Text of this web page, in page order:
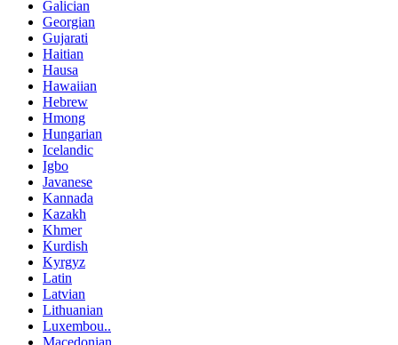
Galician
Georgian
Gujarati
Haitian
Hausa
Hawaiian
Hebrew
Hmong
Hungarian
Icelandic
Igbo
Javanese
Kannada
Kazakh
Khmer
Kurdish
Kyrgyz
Latin
Latvian
Lithuanian
Luxembou..